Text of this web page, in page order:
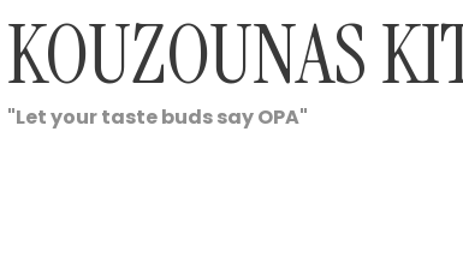
KOUZOUNAS
"Let your taste buds say OPA"